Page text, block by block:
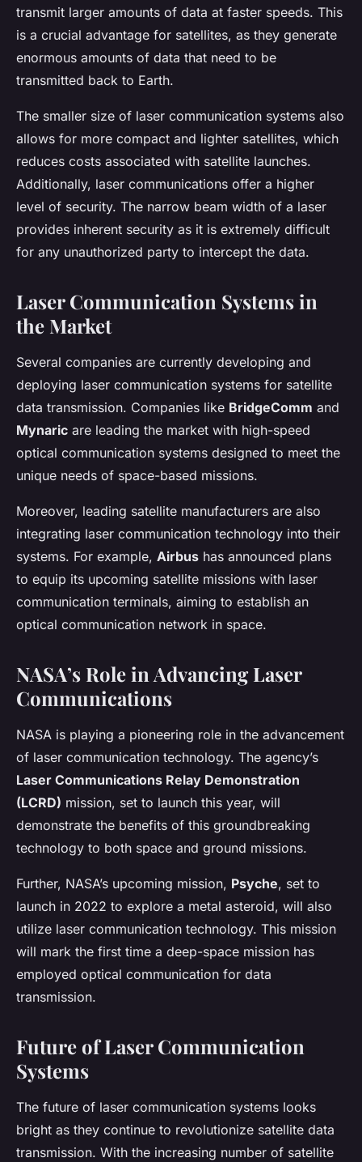
transmit larger amounts of data at faster speeds. This
is a crucial advantage for satellites, as they generate
enormous amounts of data that need to be
transmitted back to Earth.
The smaller size of laser communication systems also
allows for more compact and lighter satellites, which
reduces costs associated with satellite launches.
Additionally, laser communications offer a higher
level of security. The narrow beam width of a laser
provides inherent security as it is extremely difficult
for any unauthorized party to intercept the data.
Laser Communication Systems in
the Market
Several companies are currently developing and
deploying laser communication systems for satellite
data transmission. Companies like BridgeComm and
Mynaric are leading the market with high-speed
optical communication systems designed to meet the
unique needs of space-based missions.
Moreover, leading satellite manufacturers are also
integrating laser communication technology into their
systems. For example, Airbus has announced plans
to equip its upcoming satellite missions with laser
communication terminals, aiming to establish an
optical communication network in space.
NASA’s Role in Advancing Laser
Communications
NASA is playing a pioneering role in the advancement
of laser communication technology. The agency’s
Laser Communications Relay Demonstration
(LCRD) mission, set to launch this year, will
demonstrate the benefits of this groundbreaking
technology to both space and ground missions.
Further, NASA’s upcoming mission, Psyche, set to
launch in 2022 to explore a metal asteroid, will also
utilize laser communication technology. This mission
will mark the first time a deep-space mission has
employed optical communication for data
transmission.
Future of Laser Communication
Systems
The future of laser communication systems looks
bright as they continue to revolutionize satellite data
transmission. With the increasing number of satellite